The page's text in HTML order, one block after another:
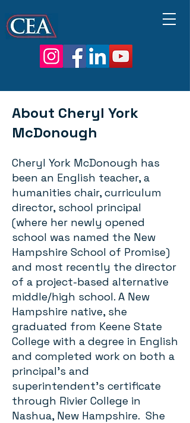
About Cheryl York
McDonough
Cheryl York McDonough has
been an English teacher, a
humanities chair, curriculum
director, school principal
(where her newly opened
school was named the New
Hampshire School of Promise)
and most recently the director
of a project-based alternative
middle/high school. A New
Hampshire native, she
graduated from Keene State
College with a degree in English
and completed work on both a
principal’s and
superintendent’s certificate
through Rivier College in
Nashua, New Hampshire. She